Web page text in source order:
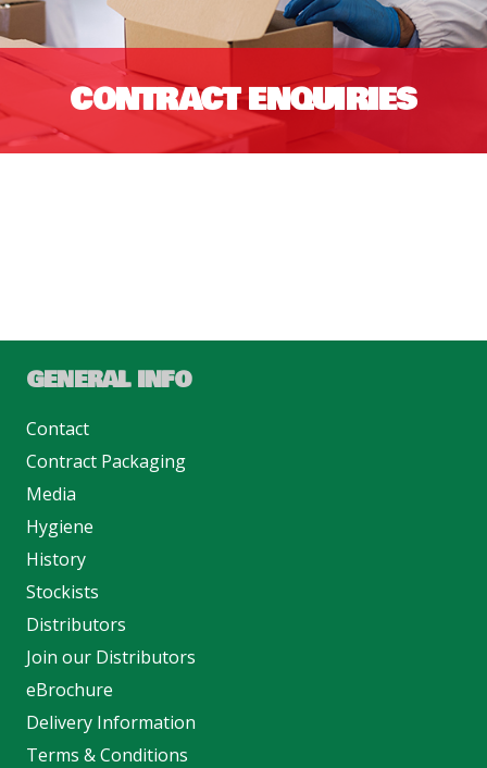
CONTRACT ENQUIRIES
GENERAL INFO
Contact
Contract Packaging
Media
Hygiene
History
Stockists
Distributors
Join our Distributors
eBrochure
Delivery Information
Terms & Conditions